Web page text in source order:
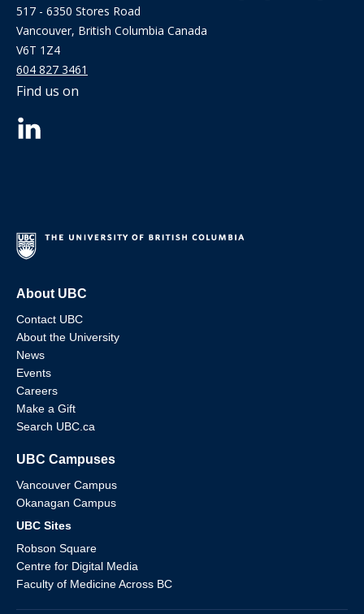
517 - 6350 Stores Road
Vancouver, British Columbia Canada
V6T 1Z4
604 827 3461
Find us on
About UBC
Contact UBC
About the University
News
Events
Careers
Make a Gift
Search UBC.ca
UBC Campuses
Vancouver Campus
Okanagan Campus
UBC Sites
Robson Square
Centre for Digital Media
Faculty of Medicine Across BC